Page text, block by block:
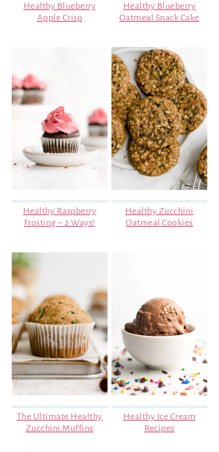
Healthy Blueberry
Apple Crisp
Healthy Blueberry
Oatmeal Snack Cake
Healthy Raspberry
Frosting – 2 Ways!
Healthy Zucchini
Oatmeal Cookies
The Ultimate Healthy
Zucchini Muffins
Healthy Ice Cream
Recipes